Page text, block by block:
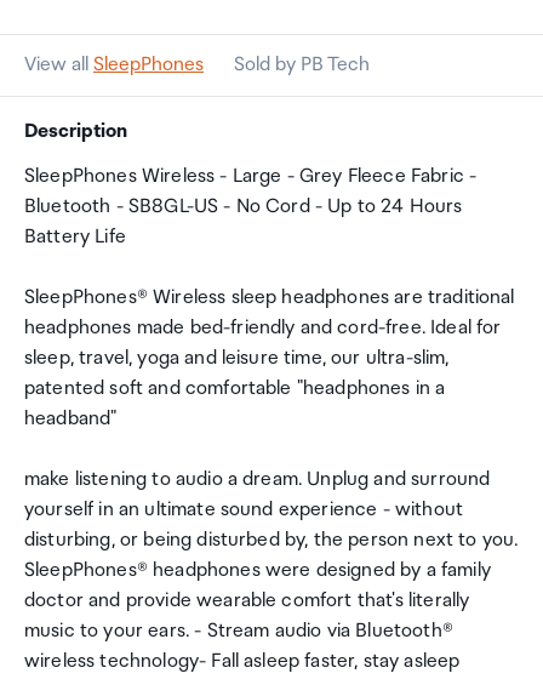
View all SleepPhones Sold by PB Tech
Description
SleepPhones Wireless - Large - Grey Fleece Fabric -
Bluetooth - SB8GL-US - No Cord - Up to 24 Hours
Battery Life
SleepPhones® Wireless sleep headphones are traditional
headphones made bed-friendly and cord-free. Ideal for
sleep, travel, yoga and leisure time, our ultra-slim,
patented soft and comfortable "headphones in a
headband"
make listening to audio a dream. Unplug and surround
yourself in an ultimate sound experience - without
disturbing, or being disturbed by, the person next to you.
SleepPhones® headphones were designed by a family
doctor and provide wearable comfort that's literally
music to your ears. - Stream audio via Bluetooth®
wireless technology- Fall asleep faster, stay asleep